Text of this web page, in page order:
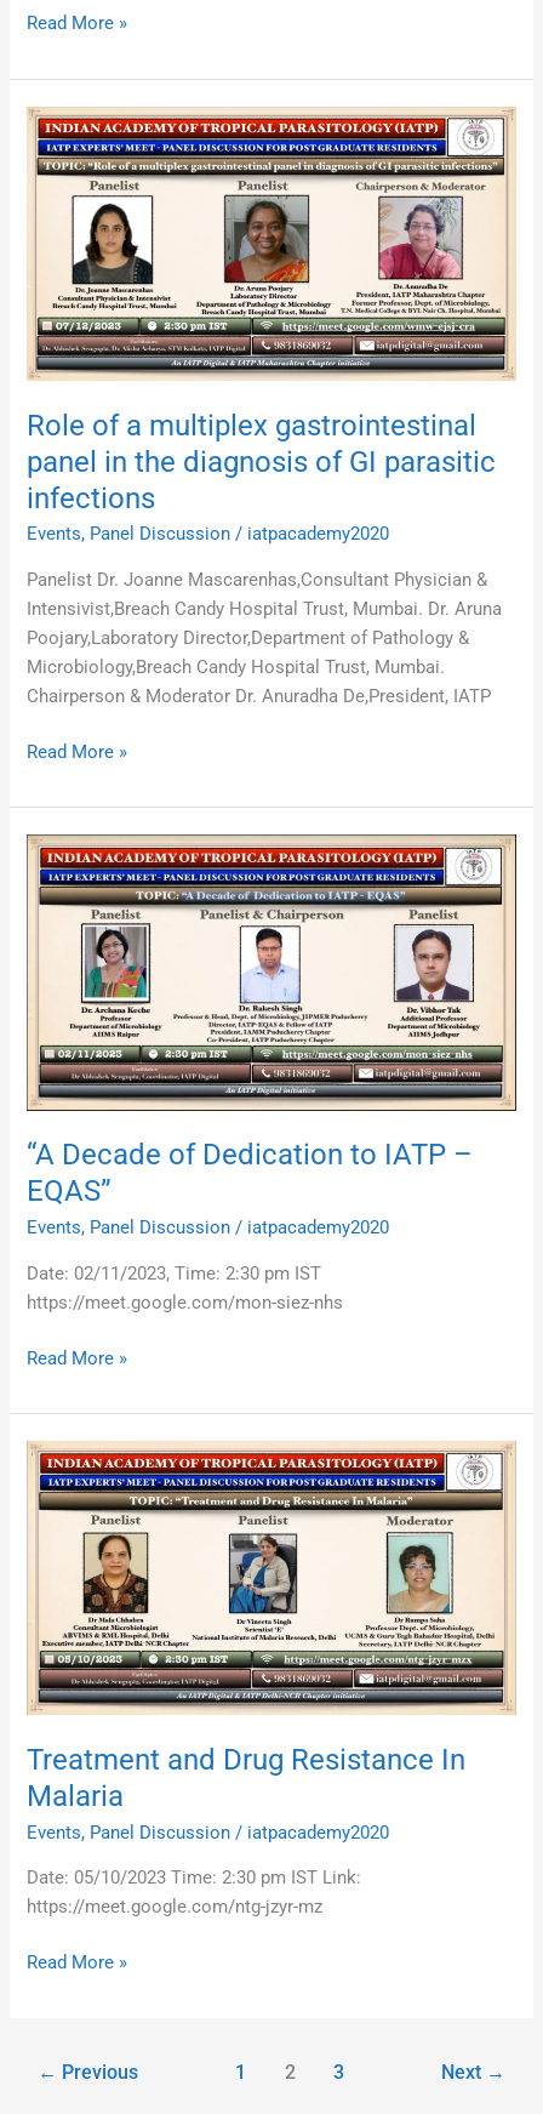
Read More »
Role of a multiplex gastrointestinal
panel in the diagnosis of GI parasitic
infections
Events, Panel Discussion / iatpacademy2020
Panelist Dr. Joanne Mascarenhas,Consultant Physician &
Intensivist,Breach Candy Hospital Trust, Mumbai. Dr. Aruna
Poojary,Laboratory Director,Department of Pathology &
Microbiology,Breach Candy Hospital Trust, Mumbai.
Chairperson & Moderator Dr. Anuradha De,President, IATP
Role
of
multiplex
gastrointestinal
in
the
diagnosis
of
GI
parasitic
infections
Read More »
“A Decade of Dedication to IATP –
EQAS”
Events, Panel Discussion / iatpacademy2020
Date: 02/11/2023, Time: 2:30 pm IST
https://meet.google.com/mon-siez-nhs
“A
Decade
of
Dedication
EQAS”
Read More »
Treatment and Drug Resistance In
Malaria
Events, Panel Discussion / iatpacademy2020
Date: 05/10/2023 Time: 2:30 pm IST Link:
https://meet.google.com/ntg-jzyr-mz
Treatment
and
Drug
Resistance
Malaria
Read More »
← Previous 1 2 3 Next →